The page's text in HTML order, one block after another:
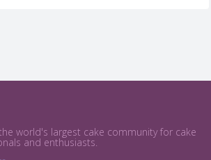
world's largest cake community for cake
and enthusiasts.